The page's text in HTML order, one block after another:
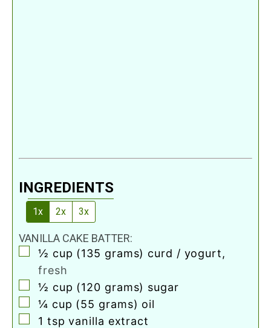
INGREDIENTS
1x 2x 3x
VANILLA CAKE BATTER:
▢
½ cup (135 grams) curd / yogurt,
fresh
▢
½ cup (120 grams) sugar
▢
¼ cup (55 grams) oil
▢
1 tsp vanilla extract